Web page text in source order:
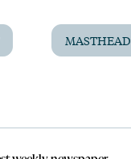
MASTHEAD